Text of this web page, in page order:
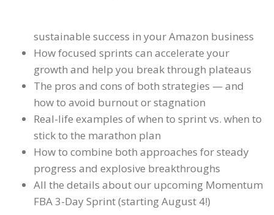
sustainable success in your Amazon business
How focused sprints can accelerate your
growth and help you break through plateaus
The pros and cons of both strategies — and
how to avoid burnout or stagnation
Real-life examples of when to sprint vs. when to
stick to the marathon plan
How to combine both approaches for steady
progress and explosive breakthroughs
All the details about our upcoming Momentum
FBA 3-Day Sprint (starting August 4!)